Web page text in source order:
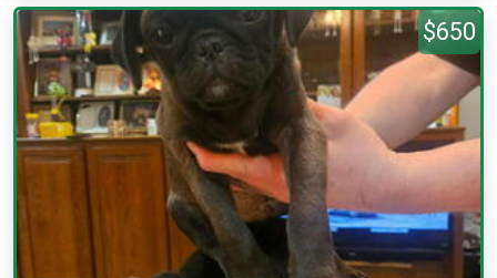
$650